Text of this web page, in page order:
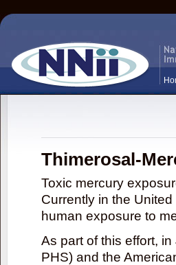
Thimerosal-
Toxic mercury
Currently in the
human exposure to
As part of this effort,
PHS) and the